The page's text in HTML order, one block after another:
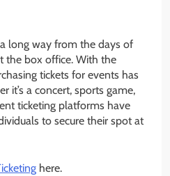
long way from the days of
the box office. With the
tickets for events has
it’s a concert, sports game,
ticketing platforms have
to secure their spot at
here.